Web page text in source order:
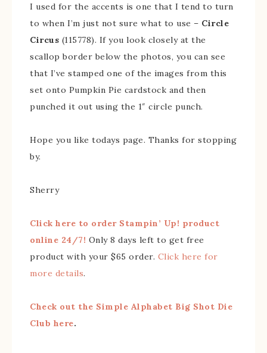
I used for the accents is one that I tend to turn
to when I’m just not sure what to use – Circle
Circus (115778). If you look closely at the
scallop border below the photos, you can see
that I’ve stamped one of the images from this
set onto Pumpkin Pie cardstock and then
punched it out using the 1″ circle punch.
Hope you like todays page. Thanks for stopping
by.
Sherry
Click here to order Stampin’ Up! product
online 24/7! Only 8 days left to get free
product with your $65 order. Click here for
more details.
Check out the Simple Alphabet Big Shot Die
Club here.